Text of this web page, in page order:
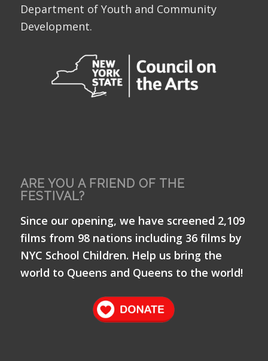
Department of Youth and Community
Development.
ARE YOU A FRIEND OF THE
FESTIVAL?
Since our opening, we have screened 2,109
films from 98 nations including 36 films by
NYC School Children. Help us bring the
world to Queens and Queens to the world!